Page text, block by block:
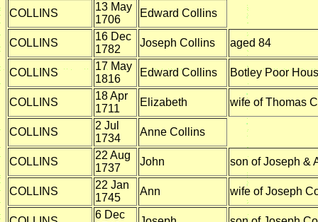
COLLINS
13 May
1706
Edward Collins
COLLINS
16 Dec
1782
Joseph Collins aged 84
COLLINS
17 May
1816
Edward Collins Botley Poor
COLLINS
18 Apr
1711
Elizabeth wife of Thomas
COLLINS
2 Jul
1734
Anne Collins
COLLINS
22 Aug
1737
John son of Joseph &
COLLINS
22 Jan
1745
Ann wife of Joseph
6 Dec